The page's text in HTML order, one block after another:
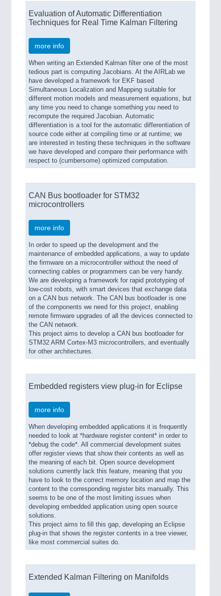
Evaluation of Automatic Differentiation
Techniques for Real Time Kalman Filtering
more info
When writing an Extended Kalman filter one of the most
tedious part is computing Jacobians. At the AIRLab we
have developed a framework for EKF based
Simultaneous Localization and Mapping suitable for
different motion models and measurement equations, but
any time you need to change something you need to
recompute the required Jacobian. Automatic
differentiation is a tool for the automatic differentiation of
source code either at compiling time or at runtime; we
are interested in testing these techniques in the software
we have developed and compare their performance with
respect to (cumbersome) optimized computation.
CAN Bus bootloader for STM32
microcontrollers
more info
In order to speed up the development and the
maintenance of embedded applications, a way to update
the firmware on a microcontroller without the need of
connecting cables or programmers can be very handy.
We are developing a framework for rapid prototyping of
low-cost robots, with smart devices that exchange data
on a CAN bus network. The CAN bus bootloader is one
of the components we need for this project, enabling
remote firmware upgrades of all the devices connected to
the CAN network.
This project aims to develop a CAN bus bootloader for
STM32 ARM Cortex-M3 microcontrollers, and eventually
for other architectures.
Embedded registers view plug-in for Eclipse
more info
When developing embedded applications it is frequently
needed to look at *hardware register content* in order to
*debug the code*. All commercial development suites
offer register views that show their contents as well as
the meaning of each bit. Open source development
solutions currently lack this feature, meaning that you
have to look to the correct memory location and map the
content to the corresponding register bits manually. This
seems to be one of the most limiting issues when
developing embedded application using open source
solutions.
This project aims to fill this gap, developing an Eclipse
plug-in that shows the register contents in a tree viewer,
like most commercial suites do.
Extended Kalman Filtering on Manifolds